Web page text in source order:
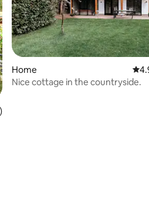
average rating, 102 reviews
Home
Nice cottage in the countryside.